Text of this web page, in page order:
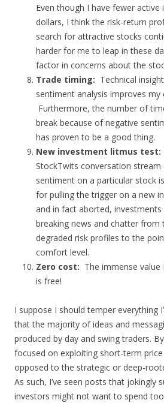
Even though I have fewer active
dollars, I think the risk-return
search for attractive stocks
harder for me to leap in these
factor in concerns about the
Trade timing: Technical
sentiment analysis improves my
Furthermore, the number of
break because of negative
has proven to be a good thing.
New investment litmus test:
StockTwits conversation stream
sentiment on a particular stock
for pulling the trigger on a new
and in fact aborted,
breaking news and chatter
degraded risk profiles to the
comfort level.
Zero cost: The immense
is free!
I suppose I should temper everything
that the majority of ideas and
produced by day and swing traders.
focused on exploiting short-term
opposed to the strategic or deep-
As such, I’ve seen posts that jokingly
investors might not want to spend